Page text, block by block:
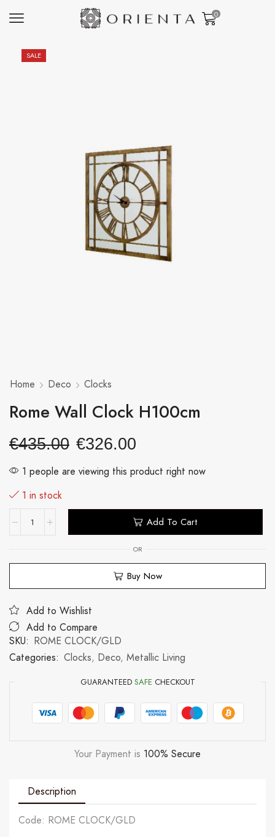
0
SALE
Home Deco Clocks
Rome Wall Clock H100cm
€435.00 €326.00
1 people are viewing this product right now
1 in stock
Add To Cart
OR
Buy Now
Add to Wishlist
Add to Compare
SKU: ROME CLOCK/GLD
Categories: Clocks, Deco, Metallic Living
GUARANTEED SAFE CHECKOUT
Your Payment is 100% Secure
Description
Code: ROME CLOCK/GLD